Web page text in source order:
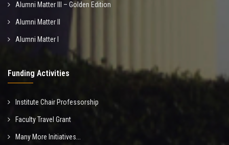
Alumni Matter III – Golden Edition
Alumni Matter II
Alumni Matter I
Funding Activities
Institute Chair Professorship
Faculty Travel Grant
Many More Initiatives...